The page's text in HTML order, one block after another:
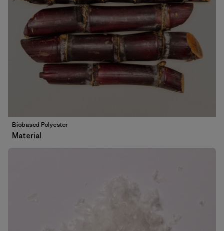
Biobased Polyester
Material